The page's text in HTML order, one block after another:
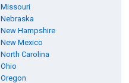
Missouri
Nebraska
New Hampshire
New Mexico
North Carolina
Ohio
Oregon